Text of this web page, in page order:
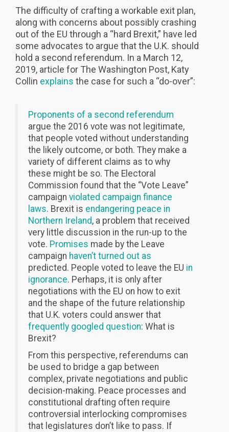
The difficulty of crafting a workable exit plan,
along with concerns about possibly crashing
out of the EU through a “hard Brexit,” have led
some advocates to argue that the U.K. should
hold a second referendum. In a March 12,
2019, article for The Washington Post, Katy
Collin explains the case for such a “do-over”:
Proponents of a second referendum
argue the 2016 vote was not legitimate,
that people voted without understanding
the likely outcome, or both. They make a
variety of different claims as to why
these might be so. The Electoral
Commission found that the “Vote Leave”
campaign violated campaign finance
laws. Brexit is endangering peace in
Northern Ireland, a problem that received
very little discussion in the run-up to the
vote. Promises made by the Leave
campaign haven’t turned out as
predicted. People voted to leave the EU in
ignorance. Perhaps, it is only after
negotiations with the EU on how to exit
and the shape of the future relationship
that U.K. voters could answer that
frequently googled question: What is
Brexit?
From this perspective, referendums can
be used to bridge a gap between
complex, private negotiations and public
decision-making. Peace processes and
constitutional drafting often require
controversial interlocking compromises
that legislatures don’t like to pass. If